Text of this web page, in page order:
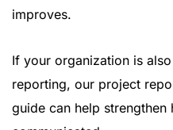
improves.
If your organization is
reporting, our project
guide can help strengthen